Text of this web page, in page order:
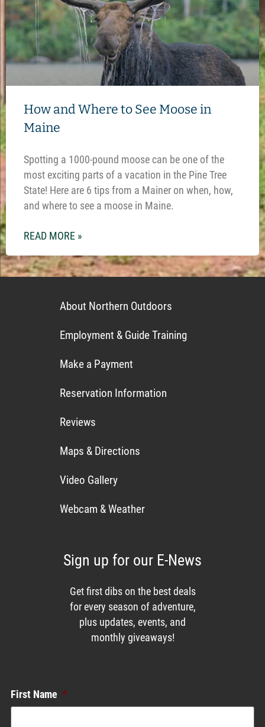
How and Where to See Moose in
Maine
Spotting a 1000-pound moose can be one of the
most exciting parts of a vacation in the Pine Tree
State! Here are 6 tips from a Mainer on when, how,
and where to see a moose in Maine.
READ MORE »
About Northern Outdoors
Employment & Guide Training
Make a Payment
Reservation Information
Reviews
Maps & Directions
Video Gallery
Webcam & Weather
Sign up for our E-News
Get first dibs on the best deals
for every season of adventure,
plus updates, events, and
monthly giveaways!
First Name *